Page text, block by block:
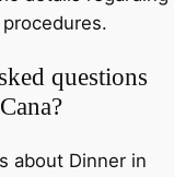
questions
about Dinner in